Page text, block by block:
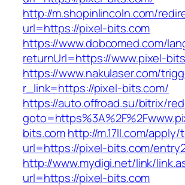
http://m.shopinlincoln.com/
url=https://pixel-bits.com
https://www.dobcomed.com/
returnUrl=https://www.pixel-
https://www.nakulaser.com/
r_link=https://pixel-bits.com/
https://auto.offroad.su/bitrix/
bits.comhttp://m.17ll.com/
url=https://pixel-bits.com/
http://www.mydigi.net/link/
url=https://pixel-bits.com